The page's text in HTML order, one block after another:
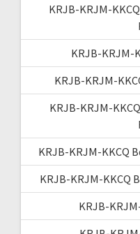
KRJB-KRJM-
KRJB-KRJM-
KRJB-KRJM-
KRJB-KRJM-
KRJB-KRJM-KKCQ
KRJB-KRJM-KKCQ
KRJB-